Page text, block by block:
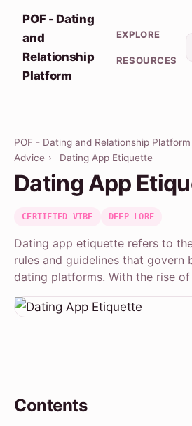
POF - Dating
and
Relationship
Platform
EXPLORE
RESOURCES
POF - Dating and Relationship Platform
Advice › Dating App Etiquette
Dating App
CERTIFIED VIBE DEEP LORE
Dating app etiquette refers to
rules and guidelines that govern
dating platforms. With the rise
Contents